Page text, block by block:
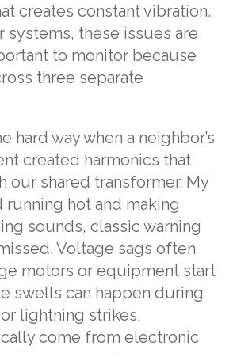
creates constant vibration.
systems, these issues are
to monitor because
three separate
hard way when a neighbor’s
created harmonics that
our shared transformer. My
hot and making
sounds, classic warning
Voltage sags often
motors or equipment start
swells can happen during
lightning strikes.
come from electronic